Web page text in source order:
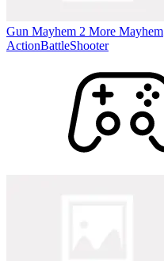
Gun Mayhem 2 More Mayhem
ActionBattleShooter